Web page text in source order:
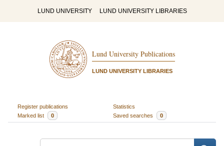
LUND UNIVERSITY LUND UNIVERSITY LIBRARIES
Lund University Publications
LUND UNIVERSITY LIBRARIES
Register publications
Statistics
Marked list
0 Saved searches 0